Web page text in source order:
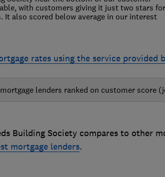
with customers giving it just two stars for
It also scored below average in our interest
rates using the service provided
lenders ranked on customer score
Building Society compares to other
mortgage lenders.